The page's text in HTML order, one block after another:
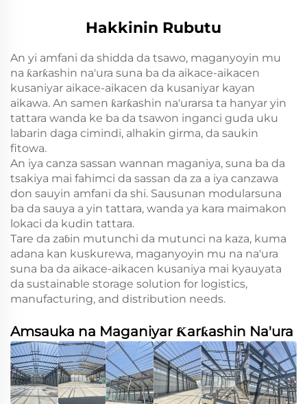
Hakkinin Rubutu
An yi amfani da shidda da tsawo, maganyoyin mu
na ƙarƙashin na'ura suna ba da aikace-aikacen
kusaniyar aikace-aikacen da kusaniyar kayan
aikawa. An samen ƙarƙashin na'urarsa ta hanyar yin
tattara wanda ke ba da tsawon inganci guda uku
labarin daga cimindi, alhakin girma, da saukin
fitowa.
An iya canza sassan wannan maganiya, suna ba da
tsakiya mai fahimci da sassan da za a iya canzawa
don sauyin amfani da shi. Sausunan modularsuna
ba da sauya a yin tattara, wanda ya kara maimakon
lokaci da kudin tattara.
Tare da zaɓin mutunchi da mutunci na kaza, kuma
adana kan kuskurewa, maganyoyin mu na na'ura
suna ba da aikace-aikacen kusaniya mai kyauyata
da sustainable storage solution for logistics,
manufacturing, and distribution needs.
Amsauka na Maganiyar Ƙarƙashin Na'ura